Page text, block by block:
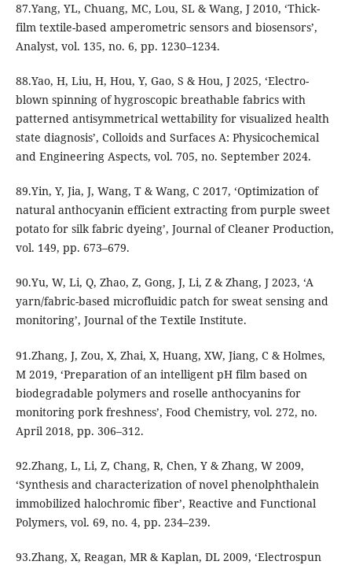
87.Yang, YL, Chuang, MC, Lou, SL & Wang, J 2010, ‘Thick-
film textile-based amperometric sensors and biosensors’,
Analyst, vol. 135, no. 6, pp. 1230–1234.
88.Yao, H, Liu, H, Hou, Y, Gao, S & Hou, J 2025, ‘Electro-
blown spinning of hygroscopic breathable fabrics with
patterned antisymmetrical wettability for visualized health
state diagnosis’, Colloids and Surfaces A: Physicochemical
and Engineering Aspects, vol. 705, no. September 2024.
89.Yin, Y, Jia, J, Wang, T & Wang, C 2017, ‘Optimization of
natural anthocyanin efficient extracting from purple sweet
potato for silk fabric dyeing’, Journal of Cleaner Production,
vol. 149, pp. 673–679.
90.Yu, W, Li, Q, Zhao, Z, Gong, J, Li, Z & Zhang, J 2023, ‘A
yarn/fabric-based microfluidic patch for sweat sensing and
monitoring’, Journal of the Textile Institute.
91.Zhang, J, Zou, X, Zhai, X, Huang, XW, Jiang, C & Holmes,
M 2019, ‘Preparation of an intelligent pH film based on
biodegradable polymers and roselle anthocyanins for
monitoring pork freshness’, Food Chemistry, vol. 272, no.
April 2018, pp. 306–312.
92.Zhang, L, Li, Z, Chang, R, Chen, Y & Zhang, W 2009,
‘Synthesis and characterization of novel phenolphthalein
immobilized halochromic fiber’, Reactive and Functional
Polymers, vol. 69, no. 4, pp. 234–239.
93.Zhang, X, Reagan, MR & Kaplan, DL 2009, ‘Electrospun